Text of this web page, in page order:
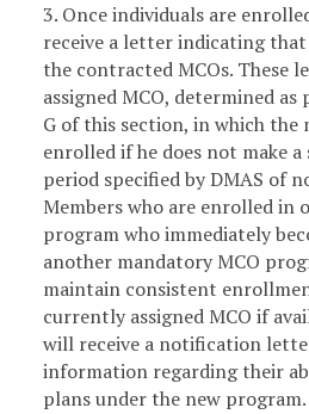
3. Once individuals are
receive a letter indicating
the contracted MCOs. These
assigned MCO, determined
G of this section, in which the
enrolled if he does not make
period specified by DMAS of
Members who are enrolled in
program who immediately
another mandatory MCO
maintain consistent
currently assigned MCO if
will receive a notification
information regarding their
plans under the new program.